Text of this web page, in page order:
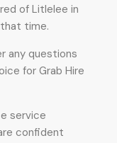
of Litlelee in
time.
any questions
for Grab Hire
service
confident